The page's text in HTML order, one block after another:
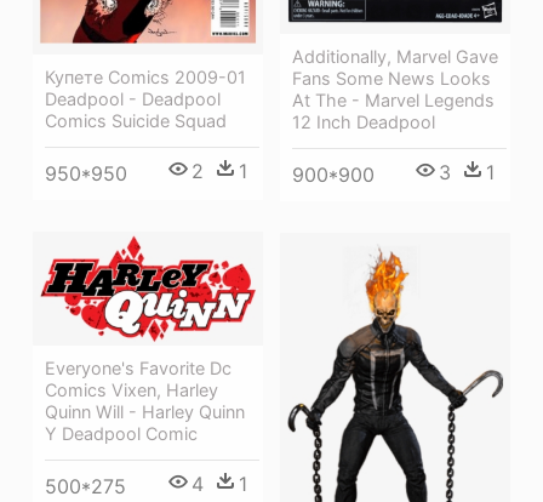
Additionally, Marvel Gave
Fans Some News Looks
At The - Marvel Legends
12 Inch Deadpool
900*900 3 1
Купете Comics 2009-01
Deadpool - Deadpool
Comics Suicide Squad
950*950 2 1
Everyone's Favorite Dc
Comics Vixen, Harley
Quinn Will - Harley Quinn
Y Deadpool Comic
500*275 4 1